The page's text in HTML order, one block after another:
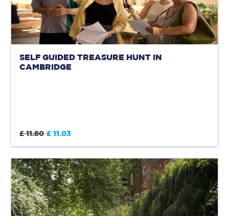
SELF GUIDED TREASURE HUNT IN
CAMBRIDGE
£ 11.80 £ 11.03